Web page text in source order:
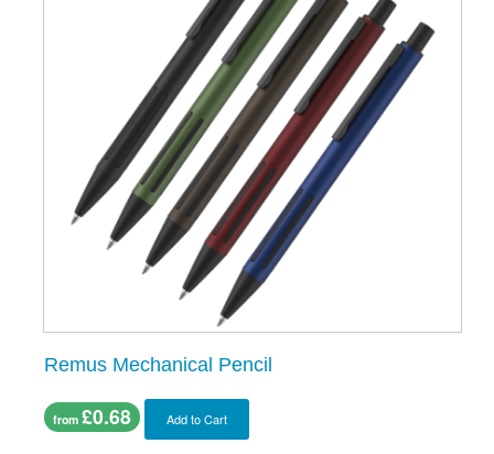
Remus Mechanical Pencil
from £0.68 Add to Cart